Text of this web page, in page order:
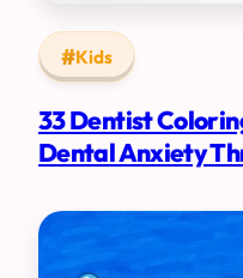
Kids
33 Dentist
Dental Anxiety